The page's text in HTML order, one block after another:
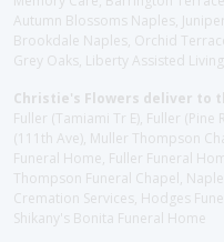
Autumn Blossoms Naples,
Brookdale Naples, Orchid
Grey Oaks, Liberty Assisted
Christie's Flowers deliver to
Fuller (Tamiami Tr E), Fuller
(111th Ave), Muller Thompson
Funeral Home, Fuller Funeral
Thompson Funeral Chapel,
Cremation Services, Hodges
Shikany's Bonita Funeral Home